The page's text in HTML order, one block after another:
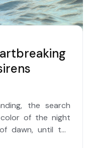
the search
of the night
dawn, until the